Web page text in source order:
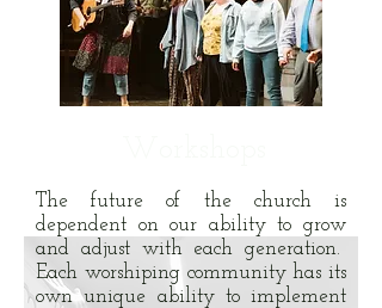
The future of the church is
dependent on our ability to grow
and adjust with each generation.
Each worshiping community has its
own unique ability to implement